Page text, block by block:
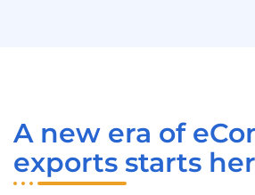
A new era of
exports starts